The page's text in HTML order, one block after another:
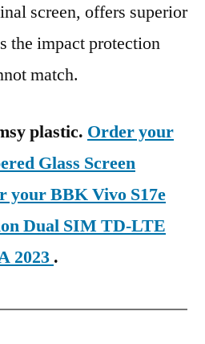
screen, offers superior
the impact protection
match.
plastic. Order your
Glass Screen
your BBK Vivo S17e
Dual SIM TD-LTE
2023 .